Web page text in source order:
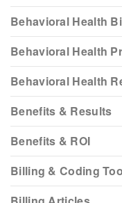
Behavioral Health
Behavioral Health
Behavioral Health
Benefits & Results
Benefits & ROI
Billing & Coding